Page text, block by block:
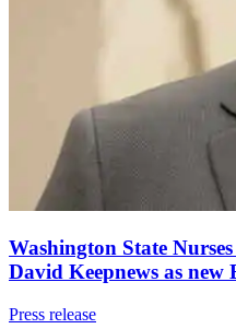
Washington State
David Keepnews as new
Press release